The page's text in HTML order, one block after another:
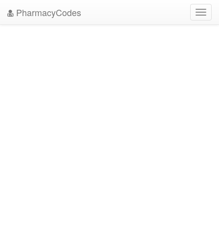
PharmacyCodes